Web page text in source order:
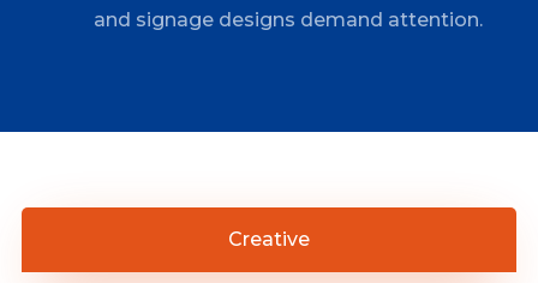
and signage designs demand attention.
Creative